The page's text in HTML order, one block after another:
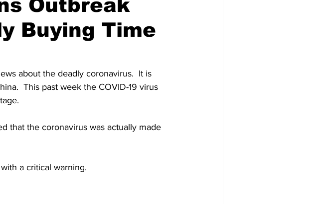
Outbreak
Buying Time
about the deadly coronavirus.  It is
This past week the COVID-19 virus
that the coronavirus was actually made
a critical warning.